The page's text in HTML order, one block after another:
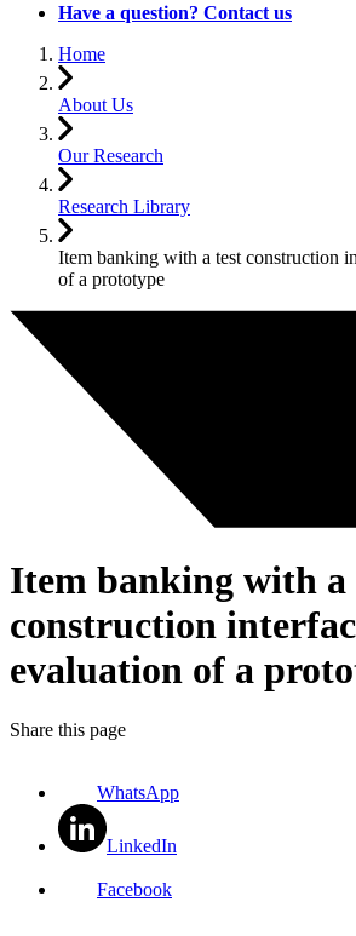
Have a question? Contact us
Home
About Us
Our Research
Research Library
Item banking with a test construction
of a prototype
Item banking with a
construction
evaluation of a
Share this page
WhatsApp
LinkedIn
Facebook